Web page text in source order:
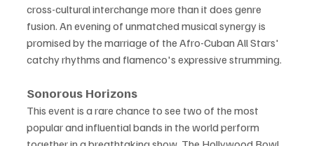
cross-cultural interchange more than it does genre
fusion. An evening of unmatched musical synergy is
promised by the marriage of the Afro-Cuban All Stars'
catchy rhythms and flamenco's expressive strumming.
Sonorous Horizons
This event is a rare chance to see two of the most
popular and influential bands in the world perform